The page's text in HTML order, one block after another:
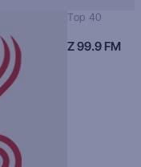
Top 40
Z 99.9 FM